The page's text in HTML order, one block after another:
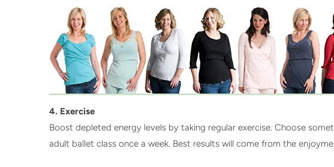
4. Exercise
Boost depleted energy levels by taking regular exercise. Choose
adult ballet class once a week. Best results will come from the